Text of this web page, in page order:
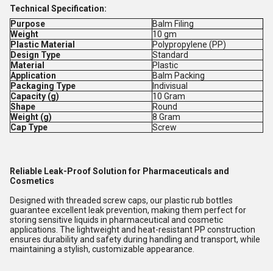
Technical Specification:
Purpose
Balm Filing
Weight
10 gm
Plastic Material
Polypropylene (PP)
Design Type
Standard
Material
Plastic
Application
Balm Packing
Packaging Type
Indivisual
Capacity (g)
10 Gram
Shape
Round
Weight (g)
8 Gram
Cap Type
Screw
Reliable Leak-Proof Solution for Pharmaceuticals and
Cosmetics
Designed with threaded screw caps, our plastic rub bottles
guarantee excellent leak prevention, making them perfect for
storing sensitive liquids in pharmaceutical and cosmetic
applications. The lightweight and heat-resistant PP construction
ensures durability and safety during handling and transport, while
maintaining a stylish, customizable appearance.